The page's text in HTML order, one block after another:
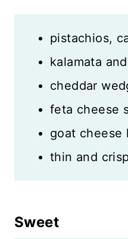
pistachios,
kalamata
cheddar
feta cheese
goat cheese
thin and
Sweet